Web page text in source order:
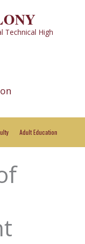
Technical High
Adult Education